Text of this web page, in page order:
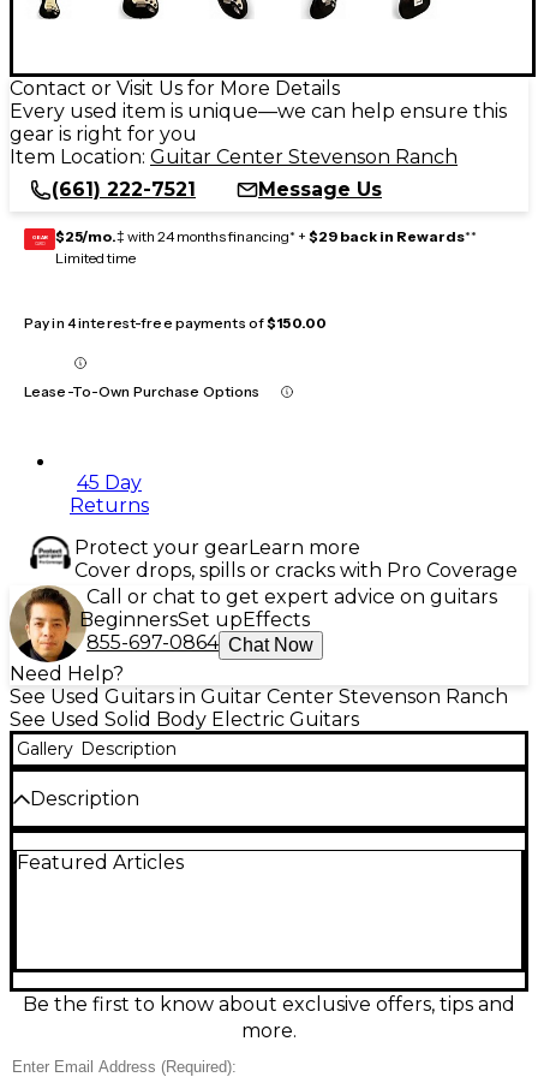
Contact or Visit Us for More Details
Every used item is unique—we can help ensure this
gear is right for you
Item Location: Guitar Center Stevenson Ranch
(661) 222-7521
Message Us
GEAR
CARD $25/mo.‡ with 24 months financing* + $29 back in Rewards**
Limited time
Pay in 4 interest-free payments of$150.00
Lease-To-Own Purchase Options
45 Day
Returns
Protect your gearLearn more
Cover drops, spills or cracks with Pro Coverage
Call or chat to get expert advice on guitars
BeginnersSet upEffects
855-697-0864 Chat Now
Need Help?
See Used Guitars in Guitar Center Stevenson Ranch
See Used Solid Body Electric Guitars
Gallery Description
Description
black delivers classic Strat sparkle in a dependable,
from glassy cleans to punchy leads. The vintage-
style tremolo adds expressive vibrato, making it a
great choice for blues, rock, pop, and beyond.
Featured Articles
Be the first to know about exclusive offers, tips and
more.